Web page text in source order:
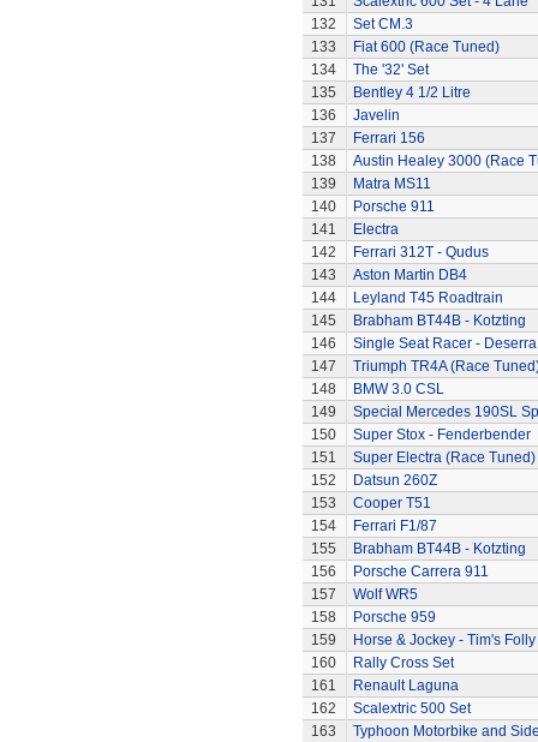
132
Set CM.3
133
Fiat 600 (Race Tuned)
134
The '32' Set
135
Bentley 4 1/2 Litre
136
Javelin
137
Ferrari 156
138
Austin Healey 3000 (Race
139
Matra MS11
140
Porsche 911
141
Electra
142
Ferrari 312T - Qudus
143
Aston Martin DB4
144
Leyland T45 Roadtrain
145
Brabham BT44B - Kotzting
146
Single Seat Racer -
147
Triumph TR4A (Race
148
BMW 3.0 CSL
149
Special Mercedes 190SL
150
Super Stox - Fenderbender
151
Super Electra (Race Tuned)
152
Datsun 260Z
153
Cooper T51
154
Ferrari F1/87
155
Brabham BT44B - Kotzting
156
Porsche Carrera 911
157
Wolf WR5
158
Porsche 959
159
Horse & Jockey - Tim's Folly
160
Rally Cross Set
161
Renault Laguna
162
Scalextric 500 Set
163
Typhoon Motorbike and